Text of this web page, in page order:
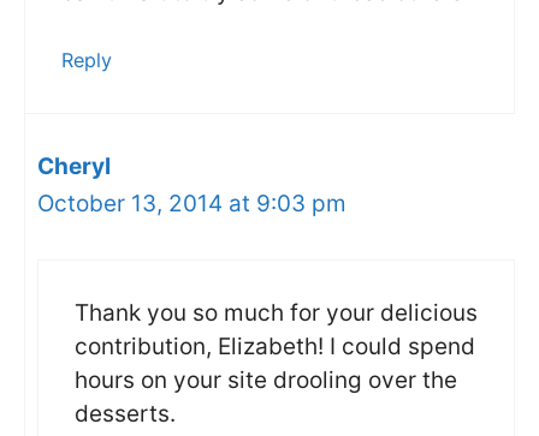
Reply
Cheryl
October 13, 2014 at 9:03 pm
Thank you so much for your delicious
contribution, Elizabeth! I could spend
hours on your site drooling over the
desserts.